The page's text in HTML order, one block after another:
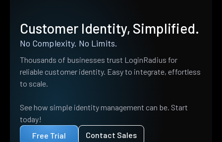
Customer Identity, Simplified.
No Complexity. No Limits.
Thousands of businesses trust LoginRadius for
reliable customer identity. Easy to integrate, effortless
to scale.
See how simple identity management can be. Start
today!
Free Trial
Contact Sales